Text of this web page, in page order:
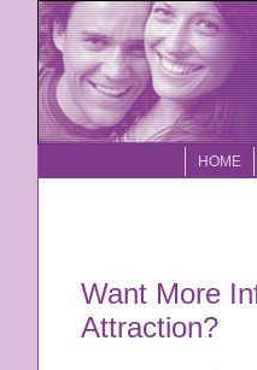
HOME
Want More
Attraction?